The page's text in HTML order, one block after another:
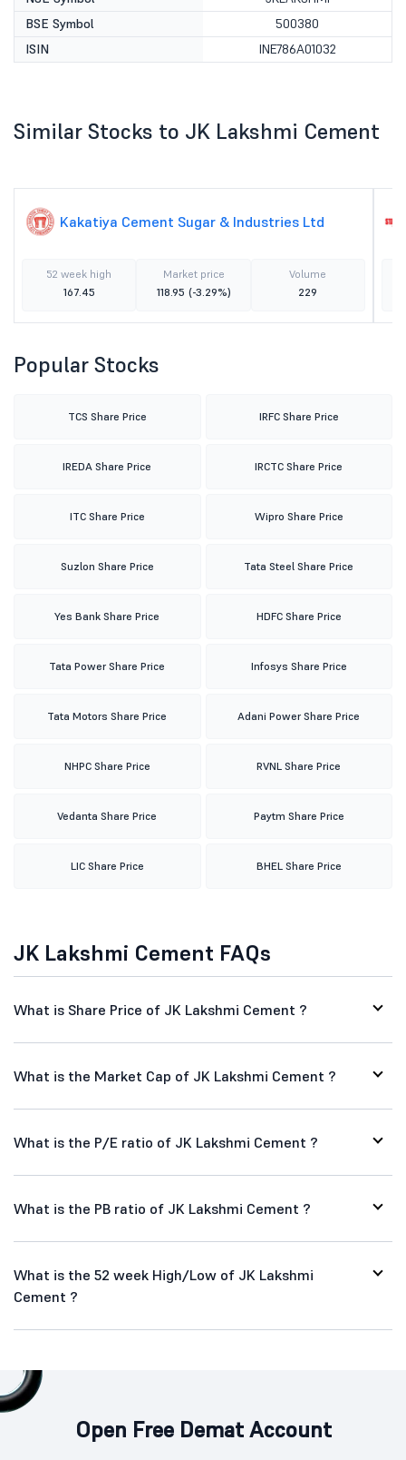
BSE Symbol
500380
ISIN
INE786A01032
Similar Stocks to JK Lakshmi Cement
Kakatiya Cement Sugar & Industries Ltd
52 week high
167.45
Market price
118.95 (-3.29%)
Volume
229
Popular Stocks
TCS Share Price IRFC Share Price
IREDA Share Price IRCTC Share Price
ITC Share Price Wipro Share Price
Suzlon Share Price Tata Steel Share Price
Yes Bank Share Price HDFC Share Price
Tata Power Share Price Infosys Share Price
Tata Motors Share Price Adani Power Share Price
NHPC Share Price RVNL Share Price
Vedanta Share Price Paytm Share Price
LIC Share Price BHEL Share Price
JK Lakshmi Cement FAQs
What is Share Price of JK Lakshmi Cement ?
What is the Market Cap of JK Lakshmi Cement ?
What is the P/E ratio of JK Lakshmi Cement ?
What is the PB ratio of JK Lakshmi Cement ?
What is the 52 week High/Low of JK Lakshmi
Cement ?
Open Free Demat Account